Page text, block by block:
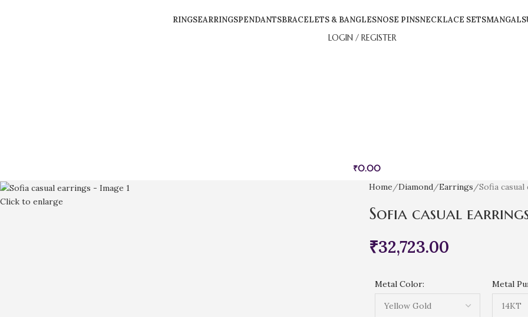
RINGSEARRINGSPENDANTSBRACELETS & BANGLESNOSE PINSNECKLACE SETS
LOGIN / REGISTER
₹0.00
Click to enlarge
Home Diamond Earrings Sofia
Sofia casual
₹32,723.00
Metal Color: Metal